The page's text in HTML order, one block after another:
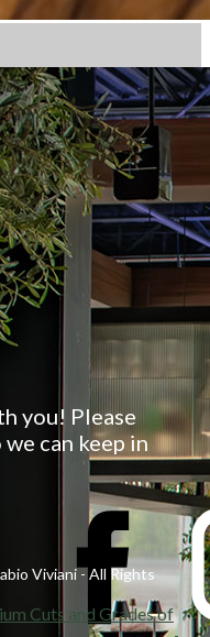
you! Please
can keep in
Viviani - All Rights
Cuts and Grades of